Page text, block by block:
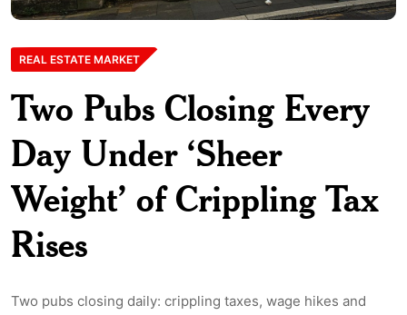
REAL ESTATE MARKET
Two Pubs Closing Every
Day Under ‘Sheer
Weight’ of Crippling Tax
Rises
Two pubs closing daily: crippling taxes, wage hikes and